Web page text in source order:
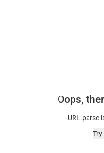
Oops,
URL.parse
Try